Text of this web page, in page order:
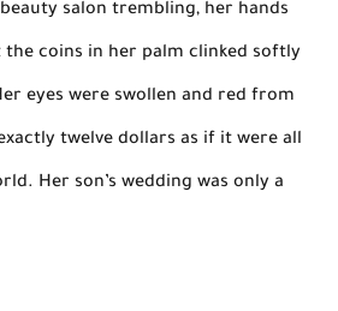
salon trembling, her hands
the coins in her palm clinked softly
eyes were swollen and red from
twelve dollars as if it were all
Her son’s wedding was only a